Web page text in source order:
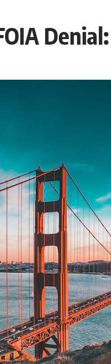
published
for any
documents,
later testimony to
unsupported
provides one of
On **January 20,
strange creature
Within weeks,
police officers,
**Marco
**Varginha UFO
Thirty years later,
The official
mistaken
the original
This documentary
✔️ The original
✔️ The official
✔️ The Mudinho
✔️ Military and
✔️ Hospital claims
✔️ Marco
✔️ James Fox's
✔️ Newly released